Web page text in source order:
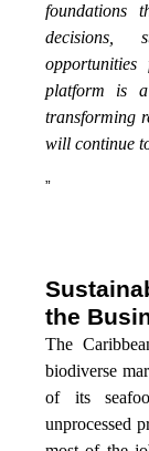
foundations
decisions,
platform is a
transforming
will continue
”
the
The
biodiverse
of its
unprocessed